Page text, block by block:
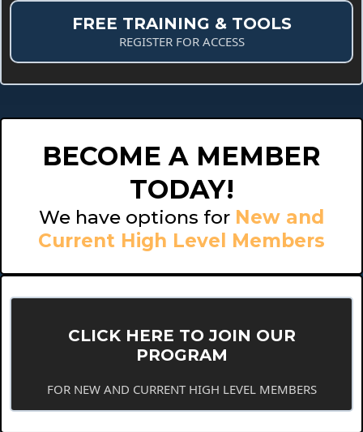
FREE TRAINING & TOOLS
REGISTER FOR ACCESS
BECOME A MEMBER
TODAY!
We have options for New and
Current High Level Members
CLICK HERE TO JOIN OUR
PROGRAM
FOR NEW AND CURRENT HIGH LEVEL MEMBERS